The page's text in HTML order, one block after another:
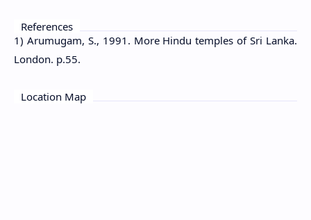
References
1) Arumugam, S., 1991. More Hindu temples of Sri Lanka.
London. p.55.
Location Map